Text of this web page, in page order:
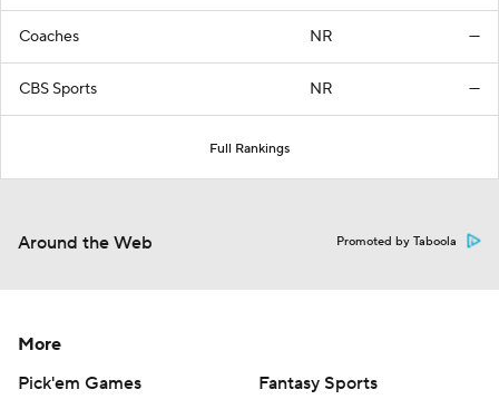
Coaches NR —
CBS Sports NR —
Full Rankings
Around the Web Promoted by Taboola
More
Pick'em Games
Fantasy Sports